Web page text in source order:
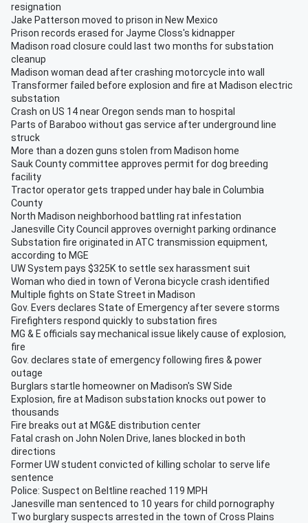
resignation
Jake Patterson moved to prison in New Mexico
Prison records erased for Jayme Closs's kidnapper
Madison road closure could last two months for substation
cleanup
Madison woman dead after crashing motorcycle into wall
Transformer failed before explosion and fire at Madison electric
substation
Crash on US 14 near Oregon sends man to hospital
Parts of Baraboo without gas service after underground line
struck
More than a dozen guns stolen from Madison home
Sauk County committee approves permit for dog breeding
facility
Tractor operator gets trapped under hay bale in Columbia
County
North Madison neighborhood battling rat infestation
Janesville City Council approves overnight parking ordinance
Substation fire originated in ATC transmission equipment,
according to MGE
UW System pays $325K to settle sex harassment suit
Woman who died in town of Verona bicycle crash identified
Multiple fights on State Street in Madison
Gov. Evers declares State of Emergency after severe storms
Firefighters respond quickly to substation fires
MG & E officials say mechanical issue likely cause of explosion,
fire
Gov. declares state of emergency following fires & power
outage
Burglars startle homeowner on Madison's SW Side
Explosion, fire at Madison substation knocks out power to
thousands
Fire breaks out at MG&E distribution center
Fatal crash on John Nolen Drive, lanes blocked in both
directions
Former UW student convicted of killing scholar to serve life
sentence
Police: Suspect on Beltline reached 119 MPH
Janesville man sentenced to 10 years for child pornography
Two burglary suspects arrested in the town of Cross Plains